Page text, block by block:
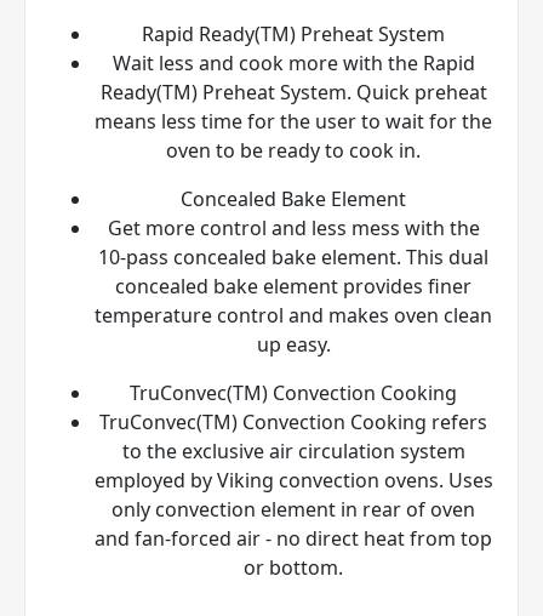
Rapid Ready(TM) Preheat System
Wait less and cook more with the Rapid
Ready(TM) Preheat System. Quick preheat
means less time for the user to wait for the
oven to be ready to cook in.
Concealed Bake Element
Get more control and less mess with the
10-pass concealed bake element. This dual
concealed bake element provides finer
temperature control and makes oven clean
up easy.
TruConvec(TM) Convection Cooking
TruConvec(TM) Convection Cooking refers
to the exclusive air circulation system
employed by Viking convection ovens. Uses
only convection element in rear of oven
and fan-forced air - no direct heat from top
or bottom.